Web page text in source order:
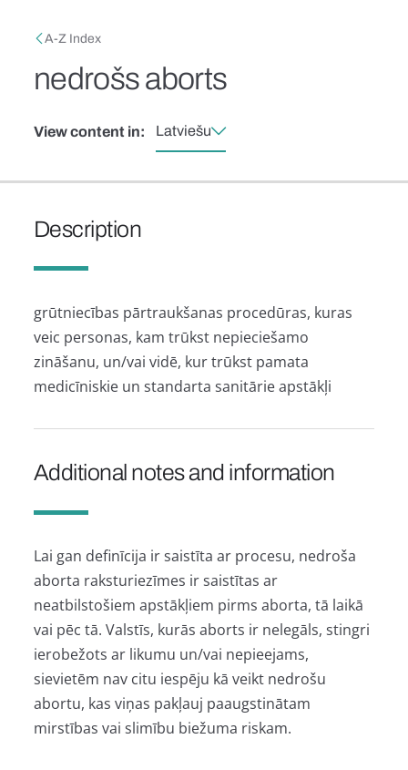
Breadcrumb
A-Z Index
nedrošs aborts
View content in: Latviešu
Description
grūtniecības pārtraukšanas procedūras, kuras
veic personas, kam trūkst nepieciešamo
zināšanu, un/vai vidē, kur trūkst pamata
medicīniskie un standarta sanitārie apstākļi
Additional notes and information
Lai gan definīcija ir saistīta ar procesu, nedroša
aborta raksturiezīmes ir saistītas ar
neatbilstošiem apstākļiem pirms aborta, tā laikā
vai pēc tā. Valstīs, kurās aborts ir nelegāls, stingri
ierobežots ar likumu un/vai nepieejams,
sievietēm nav citu iespēju kā veikt nedrošu
abortu, kas viņas pakļauj paaugstinātam
mirstības vai slimību biežuma riskam.